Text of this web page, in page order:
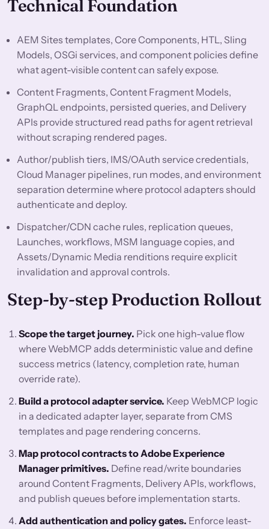
Technical Foundation
AEM Sites templates, Core Components, HTL, Sling
Models, OSGi services, and component policies define
what agent-visible content can safely expose.
Content Fragments, Content Fragment Models,
GraphQL endpoints, persisted queries, and Delivery
APIs provide structured read paths for agent retrieval
without scraping rendered pages.
Author/publish tiers, IMS/OAuth service credentials,
Cloud Manager pipelines, run modes, and environment
separation determine where protocol adapters should
authenticate and deploy.
Dispatcher/CDN cache rules, replication queues,
Launches, workflows, MSM language copies, and
Assets/Dynamic Media renditions require explicit
invalidation and approval controls.
Step-by-step Production Rollout
Scope the target journey. Pick one high-value flow
where WebMCP adds deterministic value and define
success metrics (latency, completion rate, human
override rate).
Build a protocol adapter service. Keep WebMCP logic
in a dedicated adapter layer, separate from CMS
templates and page rendering concerns.
Map protocol contracts to Adobe Experience
Manager primitives. Define read/write boundaries
around Content Fragments, Delivery APIs, workflows,
and publish queues before implementation starts.
Add authentication and policy gates. Enforce least-